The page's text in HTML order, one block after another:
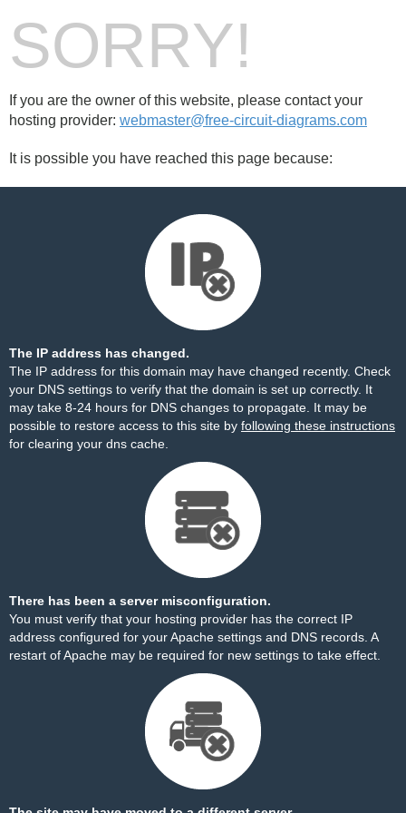
SORRY!
If you are the owner of this website, please contact your
hosting provider: webmaster@free-circuit-diagrams.com
It is possible you have reached this page because:
The IP address has changed.
The IP address for this domain may have changed recently. Check
your DNS settings to verify that the domain is set up correctly. It
may take 8-24 hours for DNS changes to propagate. It may be
possible to restore access to this site by following these instructions
for clearing your dns cache.
There has been a server misconfiguration.
You must verify that your hosting provider has the correct IP
address configured for your Apache settings and DNS records. A
restart of Apache may be required for new settings to take effect.